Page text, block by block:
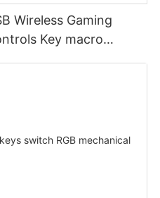
Wireless Gaming
Key macro